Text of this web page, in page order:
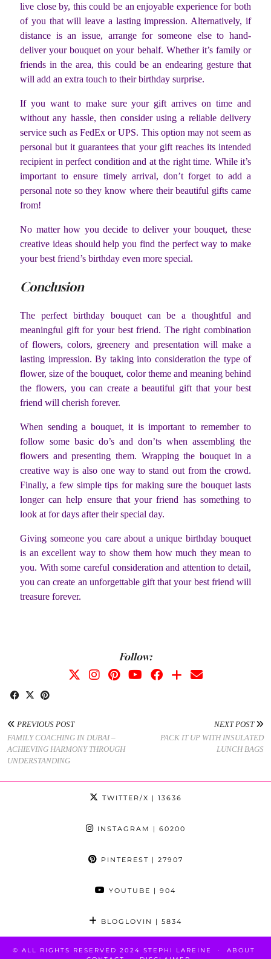
live close by, this could be an enjoyable experience for both
of you that will leave a lasting impression. Alternatively, if
distance is an issue, arrange for someone else to hand-
deliver your bouquet on your behalf. Whether it’s family or
friends in the area, this could be an endearing gesture that
will add an extra touch to their birthday surprise.
If you want to make sure your gift arrives on time and
without any hassle, then consider using a reliable delivery
service such as FedEx or UPS. This option may not seem as
personal but it guarantees that your gift reaches its intended
recipient in perfect condition and at the right time. While it’s
important to ensure timely arrival, don’t forget to add a
personal note so they know where their beautiful gifts came
from!
No matter how you decide to deliver your bouquet, these
creative ideas should help you find the perfect way to make
your best friend’s birthday even more special.
Conclusion
The perfect birthday bouquet can be a thoughtful and
meaningful gift for your best friend. The right combination
of flowers, colors, greenery and presentation will make a
lasting impression. By taking into consideration the type of
flower, size of the bouquet, color theme and meaning behind
the flowers, you can create a beautiful gift that your best
friend will cherish forever.
When sending a bouquet, it is important to remember to
follow some basic do’s and don’ts when assembling the
flowers and presenting them. Wrapping the bouquet in a
creative way is also one way to stand out from the crowd.
Finally, a few simple tips for making sure the bouquet lasts
longer can help ensure that your friend has something to
look at for days after their special day.
Giving someone you care about a unique birthday bouquet
is an excellent way to show them how much they mean to
you. With some careful consideration and attention to detail,
you can create an unforgettable gift that your best friend will
treasure forever.
Follow:
PREVIOUS POST
FAMILY COACHING IN DUBAI –
ACHIEVING HARMONY THROUGH
UNDERSTANDING
NEXT POST
PACK IT UP WITH INSULATED
LUNCH BAGS
TWITTER/X | 13636
INSTAGRAM | 60200
PINTEREST | 27907
YOUTUBE | 904
BLOGLOVIN | 5834
© ALL RIGHTS RESERVED 2024 STEPHI LAREINE
ABOUT